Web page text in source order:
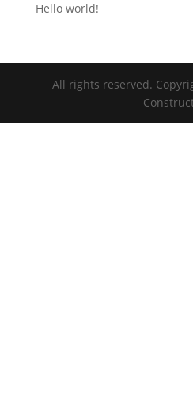
Hello world!
All rights reserved.